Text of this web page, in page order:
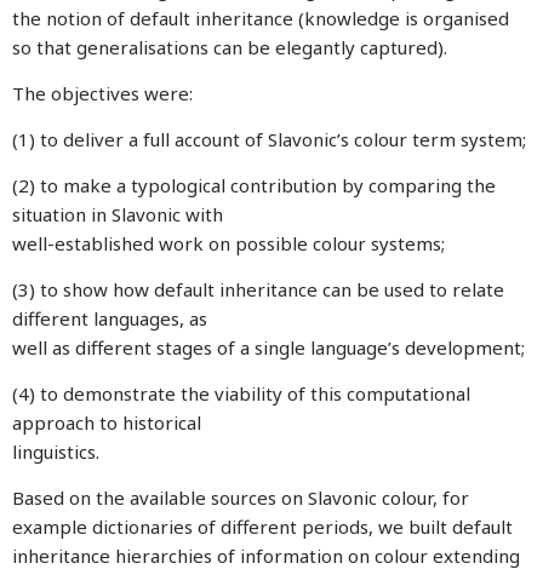
the notion of default inheritance (knowledge is organised
so that generalisations can be elegantly captured).
The objectives were:
(1) to deliver a full account of Slavonic’s colour term system;
(2) to make a typological contribution by comparing the
situation in Slavonic with
well-established work on possible colour systems;
(3) to show how default inheritance can be used to relate
different languages, as
well as different stages of a single language’s development;
(4) to demonstrate the viability of this computational
approach to historical
linguistics.
Based on the available sources on Slavonic colour, for
example dictionaries of different periods, we built default
inheritance hierarchies of information on colour extending